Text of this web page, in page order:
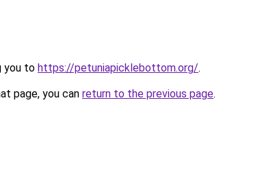
you to https://petuniapicklebottom.org/.
page, you can return to the previous page.